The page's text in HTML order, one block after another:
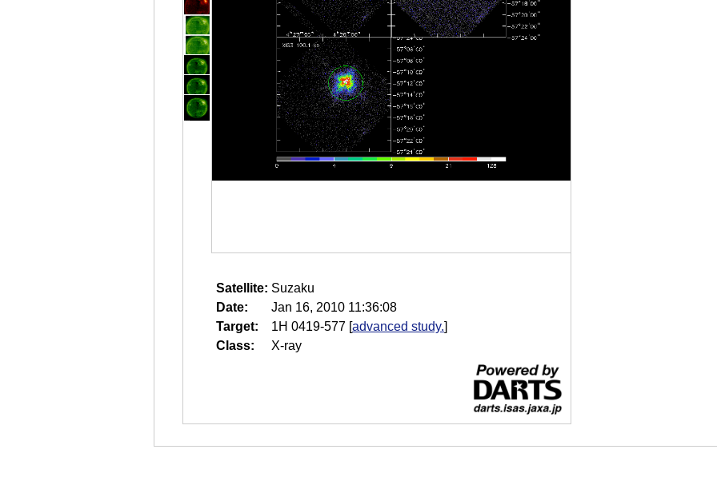
Satellite: Suzaku
Date:
Jan 16, 2010 11:36:08
Target:
1H 0419-577 [advanced study.]
Class:
X-ray